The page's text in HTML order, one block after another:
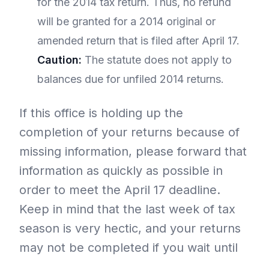
will be granted for a 2014 original or
amended return that is filed after April 17.
Caution: The statute does not apply to
balances due for unfiled 2014 returns.
If this office is holding up the
completion of your returns because of
missing information, please forward that
information as quickly as possible in
order to meet the April 17 deadline.
Keep in mind that the last week of tax
season is very hectic, and your returns
may not be completed if you wait until